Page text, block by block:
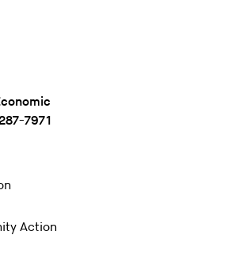
7971
Action